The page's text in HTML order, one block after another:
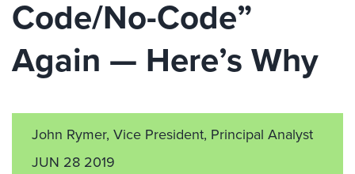
Code/No-Code”
Again — Here’s Why
John Rymer, Vice President, Principal Analyst
JUN 28 2019